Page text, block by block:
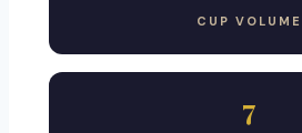
CUP VOLUME
7